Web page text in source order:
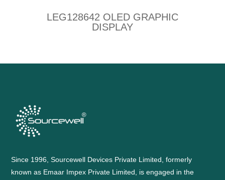
LEG128642 OLED GRAPHIC
DISPLAY
Since 1996, Sourcewell Devices Private Limited, formerly
known as Emaar Impex Private Limited, is engaged in the